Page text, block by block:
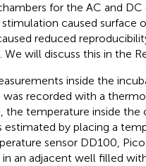
for the AC and DC
caused surface
reduced
We will discuss this in the
inside the
recorded with a
the temperature inside the
estimated by placing a
sensor DD100,
an adjacent well filled